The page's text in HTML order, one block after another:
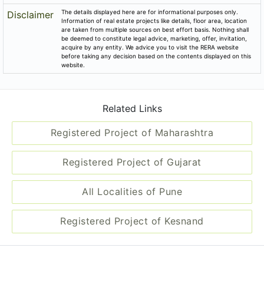
Disclaimer
The details displayed here are for informational purposes only.
Information of real estate projects like details, floor area, location
are taken from multiple sources on best effort basis. Nothing shall
be deemed to constitute legal advice, marketing, offer, invitation,
acquire by any entity. We advice you to visit the RERA website
before taking any decision based on the contents displayed on this
website.
Related Links
Registered Project of Maharashtra
Registered Project of Gujarat
All Localities of Pune
Registered Project of Kesnand